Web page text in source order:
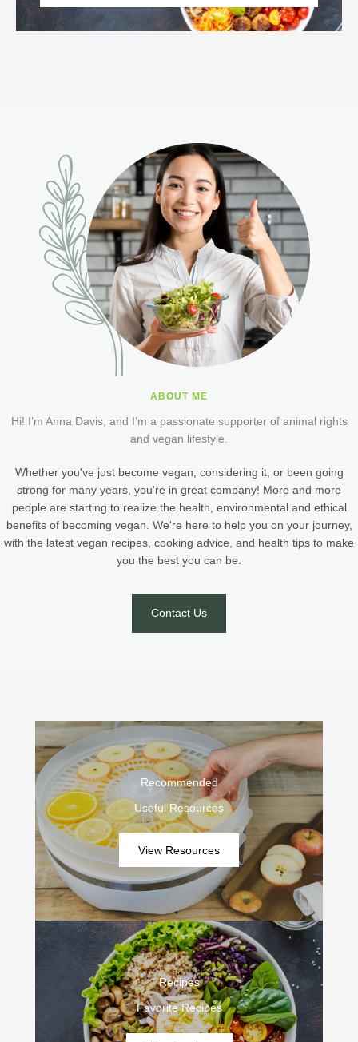
ABOUT ME
Hi! I’m Anna Davis, and I’m a passionate supporter of animal rights
and vegan lifestyle.
Whether you've just become vegan, considering it, or been going
strong for many years, you're in great company! More and more
people are starting to realize the health, environmental and ethical
benefits of becoming vegan. We're here to help you on your journey,
with the latest vegan recipes, cooking advice, and health tips to make
you the best you can be.
Contact Us
Recommended
Useful Resources
View Resources
Recipes
Favorite Recipes